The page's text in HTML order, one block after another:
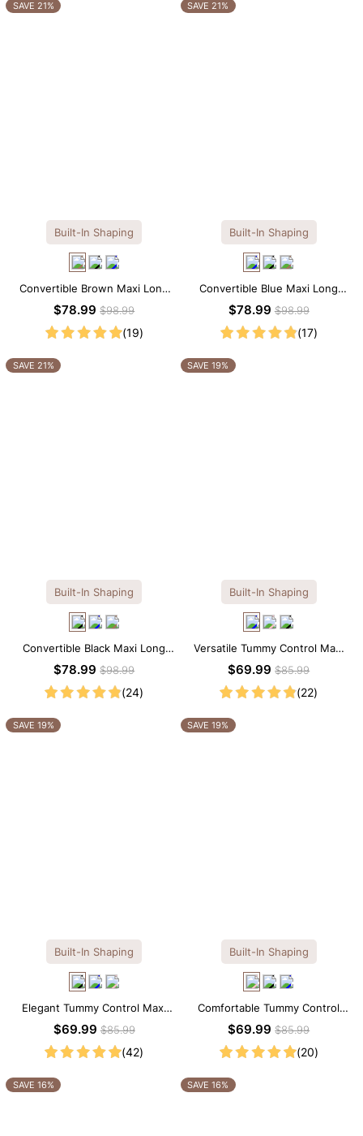
SAVE 21%
Built-In Shaping
Convertible Brown Maxi Long
Sleeve Built-in Shapewear
$78.99$98.99
(19)
SAVE 21%
Built-In Shaping
Convertible Blue Maxi Long
Sleeve Built-in Shapewear
$78.99$98.99
(17)
SAVE 21%
Built-In Shaping
Convertible Black Maxi Long
Sleeve Built-in Shapewear
$78.99$98.99
(24)
SAVE 19%
Built-In Shaping
Versatile Tummy Control Maxi
Slip Dress with Built-in
$69.99$85.99
(22)
SAVE 19%
Built-In Shaping
Elegant Tummy Control Maxi
Slip Dress with Built-in
$69.99$85.99
(42)
SAVE 19%
Built-In Shaping
Comfortable Tummy Control
Maxi Slip Dress with Built-in
$69.99$85.99
(20)
SAVE 16% SAVE 16%